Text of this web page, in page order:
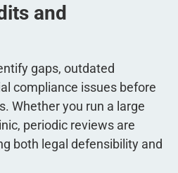
and
gaps, outdated
compliance issues before
Whether you run a large
periodic reviews are
both legal defensibility and